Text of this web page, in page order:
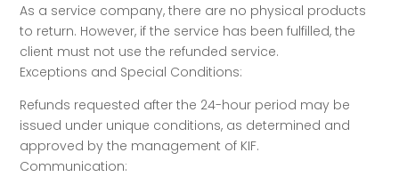
As a service company, there are no physical products
to return. However, if the service has been fulfilled, the
client must not use the refunded service.
Exceptions and Special Conditions:
Refunds requested after the 24-hour period may be
issued under unique conditions, as determined and
approved by the management of KIF.
Communication: